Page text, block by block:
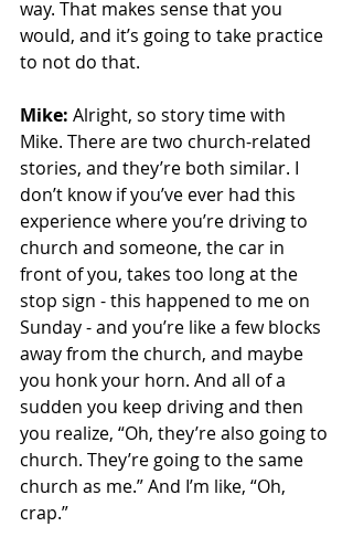
way. That makes sense that you
would, and it’s going to take practice
to not do that.
Mike: Alright, so story time with
Mike. There are two church-related
stories, and they’re both similar. I
don’t know if you’ve ever had this
experience where you’re driving to
church and someone, the car in
front of you, takes too long at the
stop sign - this happened to me on
Sunday - and you’re like a few blocks
away from the church, and maybe
you honk your horn. And all of a
sudden you keep driving and then
you realize, “Oh, they’re also going to
church. They’re going to the same
church as me.” And I’m like, “Oh,
crap.”